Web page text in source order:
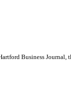
Business Journal,